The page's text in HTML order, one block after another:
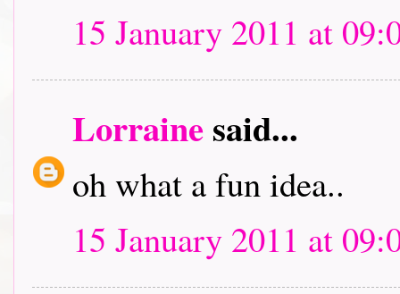
15 January 2011 at
Lorrainesaid...
oh what a fun idea..
15 January 2011 at